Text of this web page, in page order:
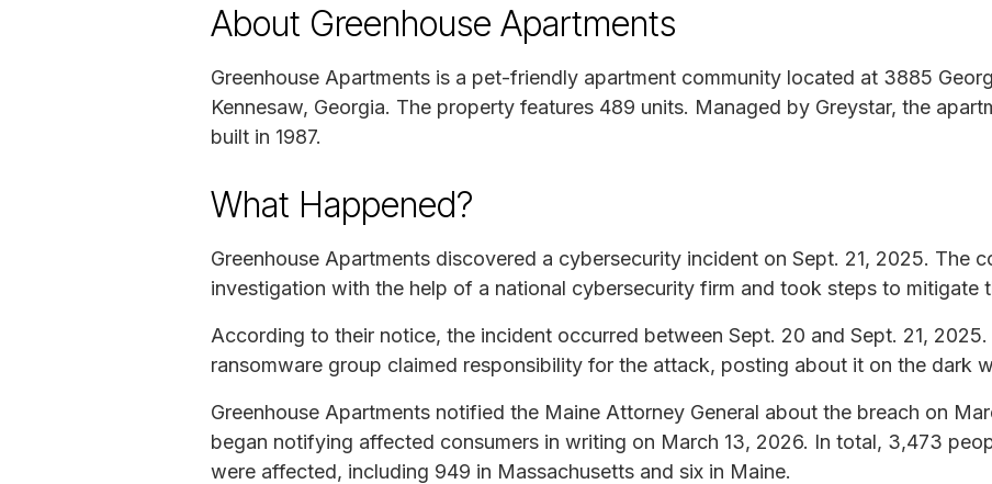
About Greenhouse Apartments
Greenhouse Apartments is a pet-friendly apartment community located at 3885
Kennesaw, Georgia. The property features 489 units. Managed by Greystar, the
built in 1987.
What Happened?
Greenhouse Apartments discovered a cybersecurity incident on Sept. 21, 2025. The
investigation with the help of a national cybersecurity firm and took steps to mitigate
According to their notice, the incident occurred between Sept. 20 and Sept. 21, 2025.
ransomware group claimed responsibility for the attack, posting about it on the dark
Greenhouse Apartments notified the Maine Attorney General about the breach on
began notifying affected consumers in writing on March 13, 2026. In total, 3,473
were affected, including 949 in Massachusetts and six in Maine.